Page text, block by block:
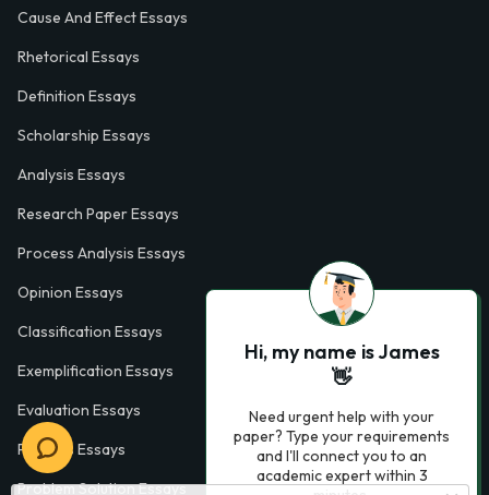
Cause And Effect Essays
Rhetorical Essays
Definition Essays
Scholarship Essays
Analysis Essays
Research Paper Essays
Process Analysis Essays
Opinion Essays
Classification Essays
Exemplification Essays
Evaluation Essays
Process Essays
Problem Solution Essays
Hi, my name is James
👋
Need urgent help with your
paper? Type your requirements
and I'll connect you to an
academic expert within 3